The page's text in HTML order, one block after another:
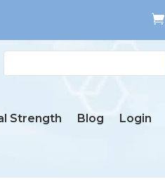

Strength Blog Login